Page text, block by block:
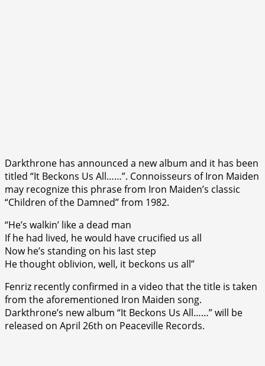
Darkthrone has announced a new album and it has been
titled “It Beckons Us All……”. Connoisseurs of Iron Maiden
may recognize this phrase from Iron Maiden’s classic
“Children of the Damned” from 1982.
“He’s walkin’ like a dead man
If he had lived, he would have crucified us all
Now he’s standing on his last step
He thought oblivion, well, it beckons us all”
Fenriz recently confirmed in a video that the title is taken
from the aforementioned Iron Maiden song.
Darkthrone’s new album “It Beckons Us All……” will be
released on April 26th on Peaceville Records.